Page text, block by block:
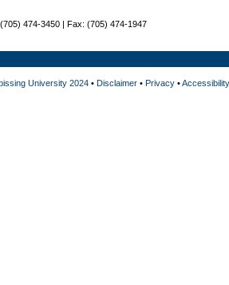
474-3450 | Fax: (705) 474-1947
University 2024• Disclaimer• Privacy•Accessibility